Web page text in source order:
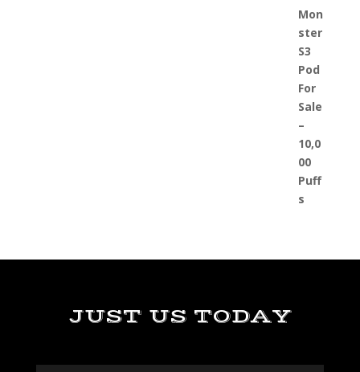
JUST US TODAY